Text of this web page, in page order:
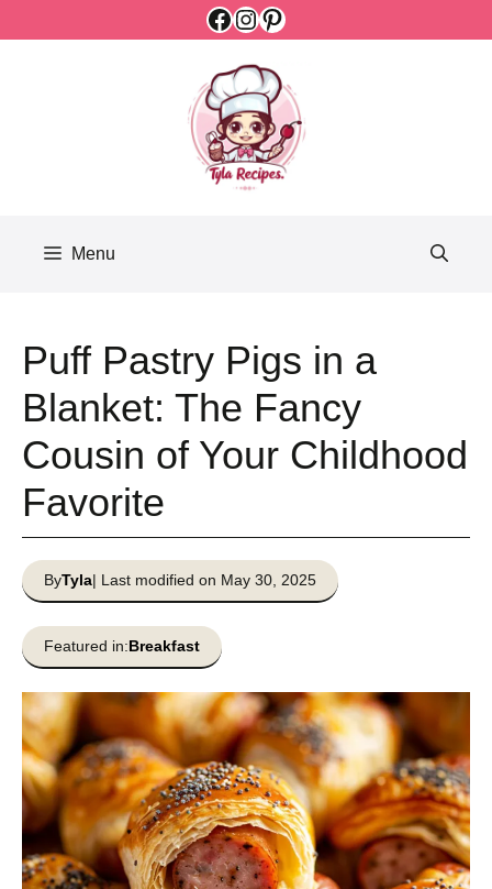
Facebook
Instagram
Pinterest
Menu
Puff Pastry Pigs in a
Blanket: The Fancy
Cousin of Your Childhood
Favorite
ByTyla| Last modified on May 30, 2025
Featured in:Breakfast